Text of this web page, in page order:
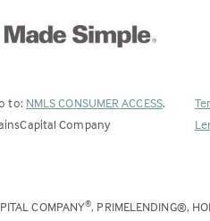
to: NMLS CONSUMER ACCESS(Link
tab)
.
Company
COMPANY®, PRIMELENDING®,